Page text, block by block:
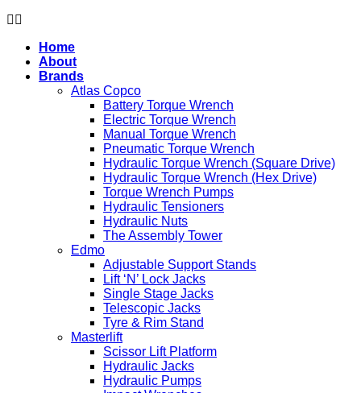
Home
About
Brands
Atlas Copco
Battery Torque Wrench
Electric Torque Wrench
Manual Torque Wrench
Pneumatic Torque Wrench
Hydraulic Torque Wrench (Square Drive)
Hydraulic Torque Wrench (Hex Drive)
Torque Wrench Pumps
Hydraulic Tensioners
Hydraulic Nuts
The Assembly Tower
Edmo
Adjustable Support Stands
Lift ‘N’ Lock Jacks
Single Stage Jacks
Telescopic Jacks
Tyre & Rim Stand
Masterlift
Scissor Lift Platform
Hydraulic Jacks
Hydraulic Pumps